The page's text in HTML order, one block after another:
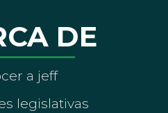
DE
a jeff
legislativas